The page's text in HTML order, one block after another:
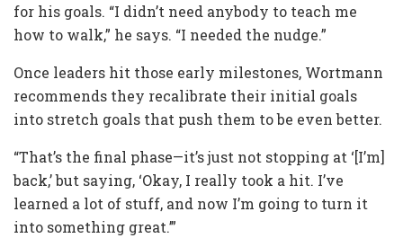
for his goals. “I didn’t need anybody to teach me
how to walk,” he says. “I needed the nudge.”
Once leaders hit those early milestones, Wortmann
recommends they recalibrate their initial goals
into stretch goals that push them to be even better.
“That’s the final phase—it’s just not stopping at ‘[I’m]
back,’ but saying, ‘Okay, I really took a hit. I’ve
learned a lot of stuff, and now I’m going to turn it
into something great.’”